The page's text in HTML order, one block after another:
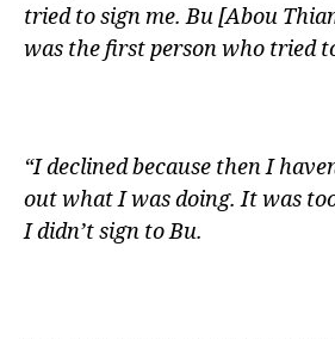
tried to sign me. Bu [Abou
was the first person who tried
“I declined because then I
out what I was doing. It was
I didn’t sign to Bu.